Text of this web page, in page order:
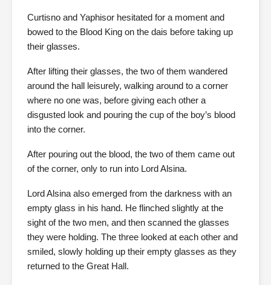
Curtisno and Yaphisor hesitated for a moment and
bowed to the Blood King on the dais before taking up
their glasses.
After lifting their glasses, the two of them wandered
around the hall leisurely, walking around to a corner
where no one was, before giving each other a
disgusted look and pouring the cup of the boy’s blood
into the corner.
After pouring out the blood, the two of them came out
of the corner, only to run into Lord Alsina.
Lord Alsina also emerged from the darkness with an
empty glass in his hand. He flinched slightly at the
sight of the two men, and then scanned the glasses
they were holding. The three looked at each other and
smiled, slowly holding up their empty glasses as they
returned to the Great Hall.